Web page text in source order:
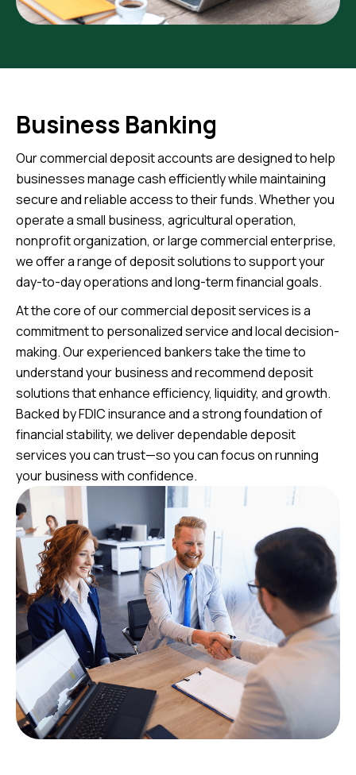
Business Banking
Our commercial deposit accounts are designed to help
businesses manage cash efficiently while maintaining
secure and reliable access to their funds. Whether you
operate a small business, agricultural operation,
nonprofit organization, or large commercial enterprise,
we offer a range of deposit solutions to support your
day-to-day operations and long-term financial goals.
At the core of our commercial deposit services is a
commitment to personalized service and local decision-
making. Our experienced bankers take the time to
understand your business and recommend deposit
solutions that enhance efficiency, liquidity, and growth.
Backed by FDIC insurance and a strong foundation of
financial stability, we deliver dependable deposit
services you can trust—so you can focus on running
your business with confidence.